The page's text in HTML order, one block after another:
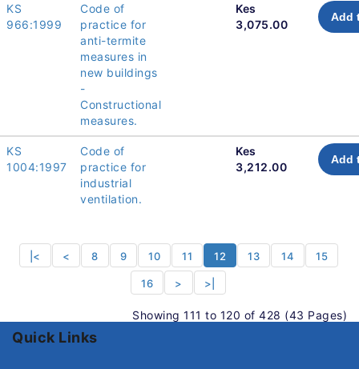
KS
966:1999
Code of
practice for
anti-termite
measures in
new buildings
-
Constructional
measures.
Kes
3,075.00
Add
KS
1004:1997
Code of
practice for
industrial
ventilation.
Kes
3,212.00
Add
|< < 8 9 10 11 12 13 14 15
16 > >|
Showing 111 to 120 of 428 (43 Pages)
Quick Links